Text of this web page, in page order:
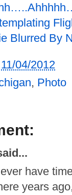
Blurred By
11/04/2012
, Photo
have
years